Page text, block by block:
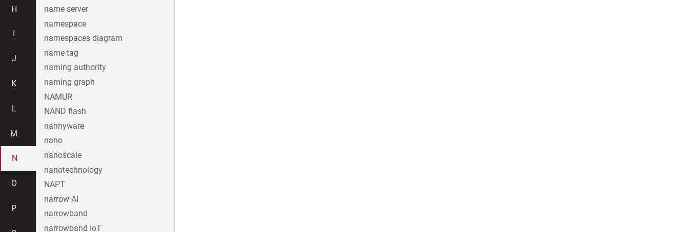
H
J
K
L
M
N
O
P
name server
namespace
namespaces diagram
name tag
naming authority
naming graph
NAMUR
NAND flash
nannyware
nano
nanoscale
nanotechnology
NAPT
narrow AI
narrowband
narrowband IoT